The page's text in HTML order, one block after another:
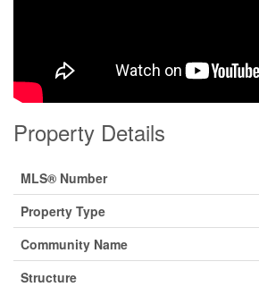
Property Details
MLS® Number
Property Type
Community Name
Structure